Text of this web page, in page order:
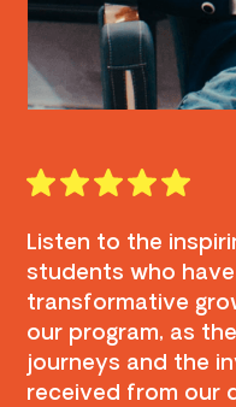
Listen to the
students who
transformative
our program, as
journeys and the
received from our